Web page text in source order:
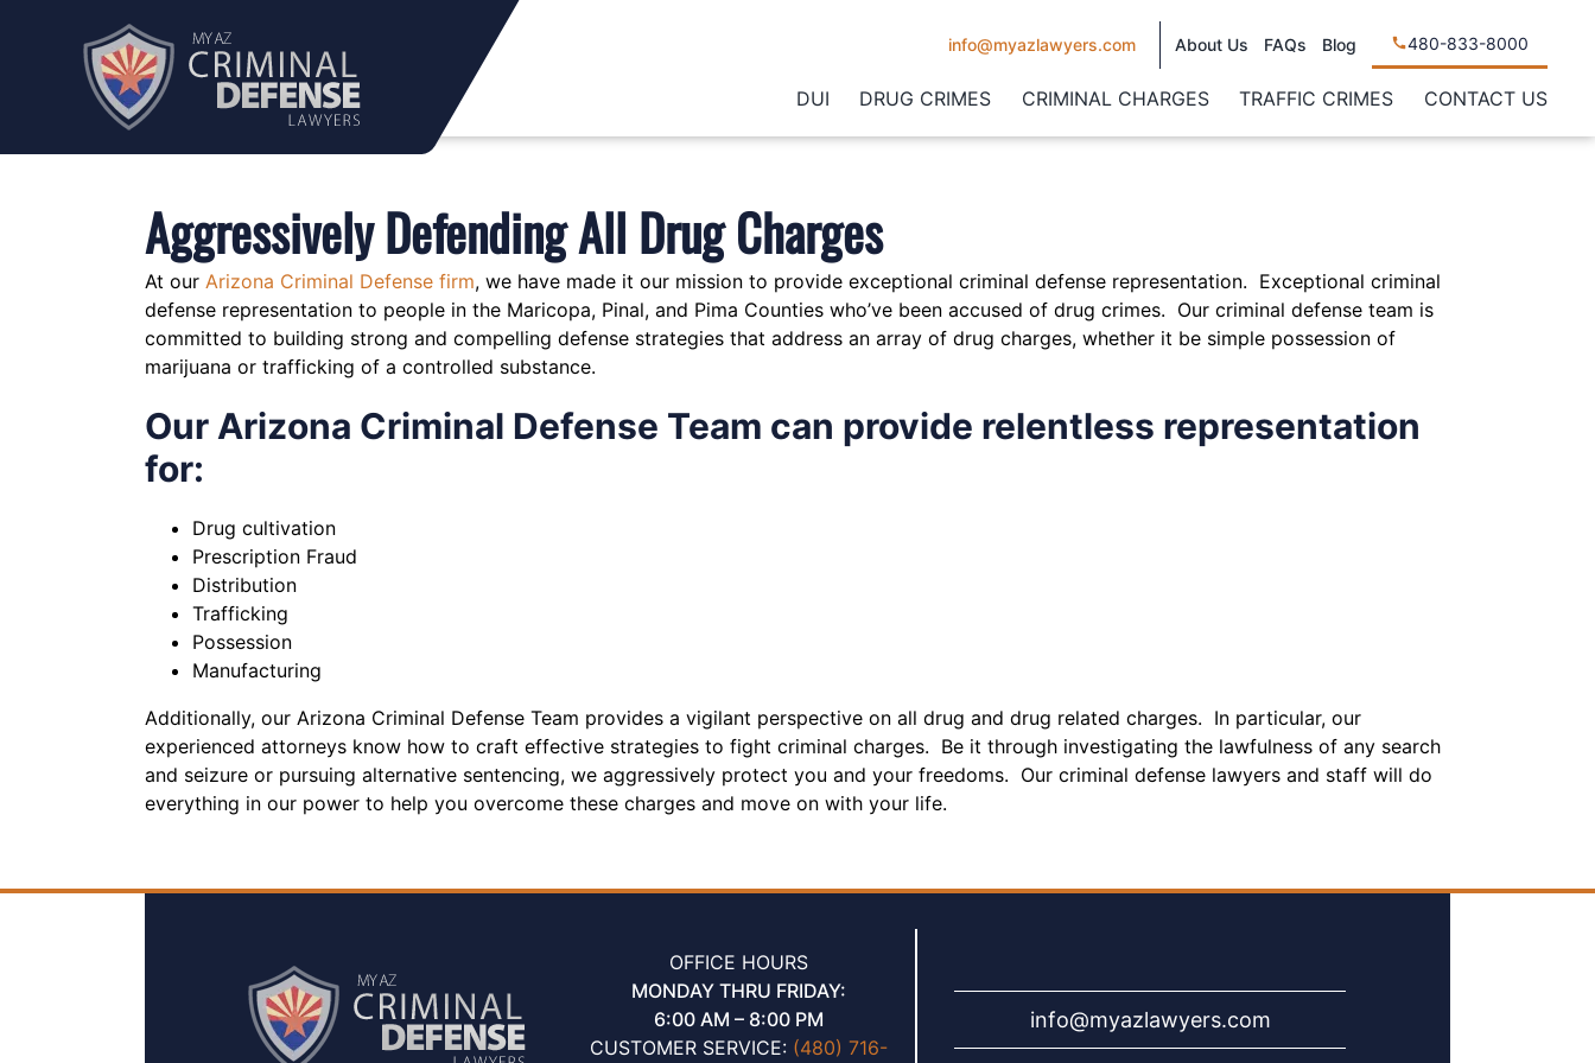
info@myazlawyers.com About Us FAQs Blog 480-833-8000
DUI DRUG CRIMES CRIMINAL CHARGES TRAFFIC CRIMES CONTACT US
Aggressively Defending All Drug Charges
At our Arizona Criminal Defense firm, we have made it our mission to provide exceptional criminal defense representation. Exceptional criminal
defense representation to people in the Maricopa, Pinal, and Pima Counties who’ve been accused of drug crimes. Our criminal defense team is
committed to building strong and compelling defense strategies that address an array of drug charges, whether it be simple possession of
marijuana or trafficking of a controlled substance.
Our Arizona Criminal Defense Team can provide relentless representation
for:
Drug cultivation
Prescription Fraud
Distribution
Trafficking
Possession
Manufacturing
Additionally, our Arizona Criminal Defense Team provides a vigilant perspective on all drug and drug related charges. In particular, our
experienced attorneys know how to craft effective strategies to fight criminal charges. Be it through investigating the lawfulness of any search
and seizure or pursuing alternative sentencing, we aggressively protect you and your freedoms. Our criminal defense lawyers and staff will do
everything in our power to help you overcome these charges and move on with your life.
OFFICE HOURS
MONDAY THRU FRIDAY:
6:00 AM – 8:00 PM
CUSTOMER SERVICE: (480) 716-
info@myazlawyers.com